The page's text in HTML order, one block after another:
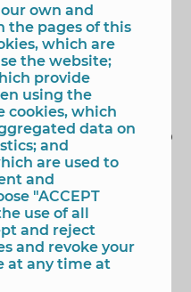
'enamorARTE' will
of the lobby of
by the Department of
Benidorm
space of painting and
a total of 70 works by 70
on different
as diverse as oil,
exhibition can be
own and
the pages of this
which are
the website;
provide
using the
cookies, which
data on
and
are used to
and
"ACCEPT
use of all
and reject
and revoke your
at any time at